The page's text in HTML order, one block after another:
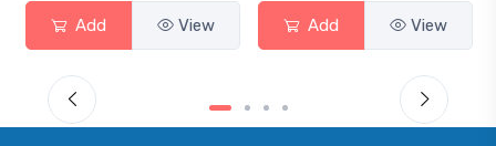
Add View Add View